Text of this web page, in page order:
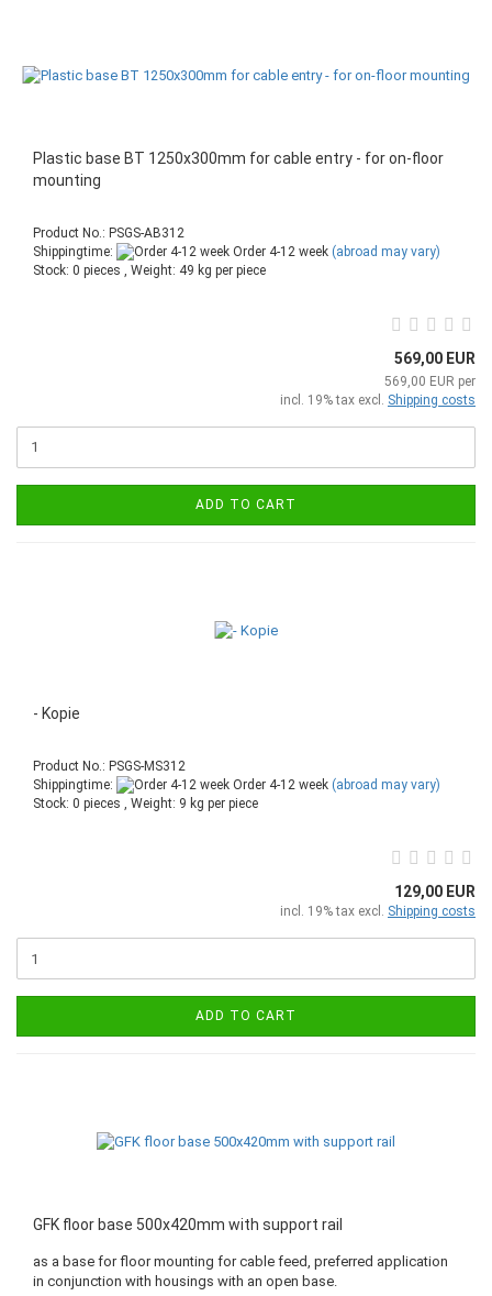
Plastic base BT 1250x300mm for cable entry - for on-floor
mounting
Product No.: PSGS-AB312
Shippingtime:
Order 4-12 week (abroad may vary)
Stock: 0 pieces , Weight: 49 kg per piece
569,00 EUR
569,00 EUR per
incl. 19% tax excl. Shipping costs
ADD TO CART
- Kopie
Product No.: PSGS-MS312
Shippingtime:
Order 4-12 week (abroad may vary)
Stock: 0 pieces , Weight: 9 kg per piece
129,00 EUR
incl. 19% tax excl. Shipping costs
ADD TO CART
GFK floor base 500x420mm with support rail
as a base for floor mounting for cable feed, preferred application
in conjunction with housings with an open base.